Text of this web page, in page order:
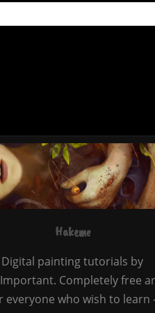
Hakeme
Digital painting tutorials by
Completely free
everyone who wish to learn